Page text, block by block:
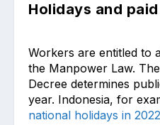
Holidays and
Workers are entitled to
the Manpower Law.
Decree determines
year. Indonesia, for
national holidays in 2022